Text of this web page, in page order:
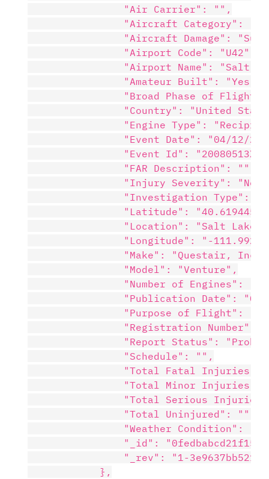
                "Air Carrier": "",
                "Aircraft Category": "",
"Aircraft Damage":
                "Airport Code": "U42",
"Airport Name": "Salt
                "Amateur Built": "Yes",
"Broad Phase of
"Country": "United
"Engine Type":
"Event Date": "04/12/
"Event Id":
                "FAR Description": "",
"Injury Severity":
"Investigation Type":
                "Latitude": "40.619445",
"Location": "Salt Lake
"Longitude": "-
"Make": "Questair,
                "Model": "Venture",
"Number of Engines":
"Publication Date":
"Purpose of Flight":
"Registration Number":
"Report Status":
                "Schedule": "",
"Total Fatal Injuries":
"Total Minor Injuries":
"Total Serious
                "Total Uninjured": "",
"Weather Condition":
"_id":
"_rev": "1-
            },